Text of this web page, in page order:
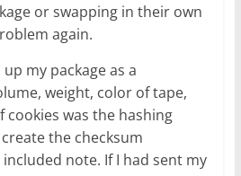
or swapping in their own
again.
my package as a
weight, color of tape,
was the hashing
the checksum
note. If I had sent my